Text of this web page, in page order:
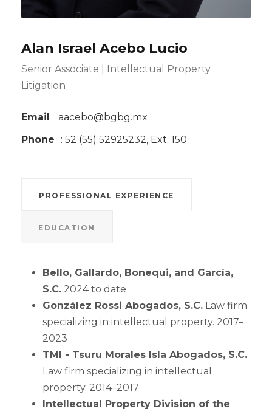
Alan Israel Acebo Lucio
Senior Associate | Intellectual Property
Litigation
Email
aacebo@bgbg.mx
Phone
: 52 (55) 52925232, Ext. 150
PROFESSIONAL EXPERIENCE
EDUCATION
Bello, Gallardo, Bonequi, and García,
S.C. 2024 to date
González Rossi Abogados, S.C. Law firm
specializing in intellectual property. 2017–
2023
TMI - Tsuru Morales Isla Abogados, S.C.
Law firm specializing in intellectual
property. 2014–2017
Intellectual Property Division of the